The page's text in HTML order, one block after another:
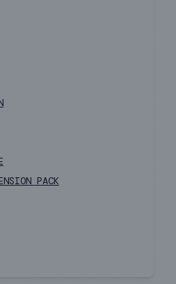
PACK